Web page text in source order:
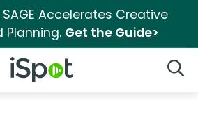
SAGE Accelerates Creative
Planning. Get the Guide>
iSpot Logo